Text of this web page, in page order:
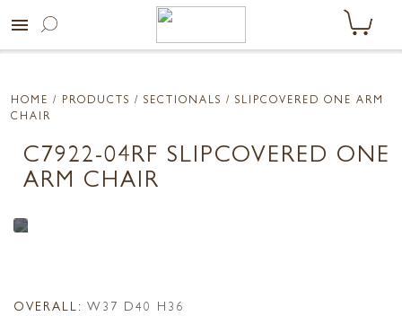
menu
HOME / PRODUCTS / SECTIONALS / SLIPCOVERED ONE ARM
CHAIR
C7922-04RF SLIPCOVERED ONE
ARM CHAIR
OVERALL: W37 D40 H36